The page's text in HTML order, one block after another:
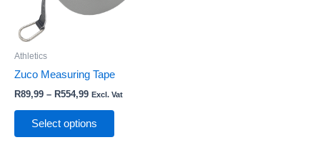
Athletics
Zuco Measuring Tape
R89,99 – R554,99 Excl. Vat
Select options
the
page